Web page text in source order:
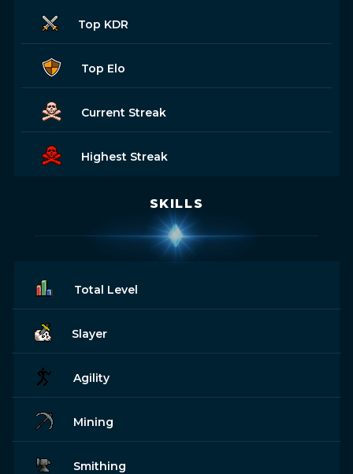
Top KDR
Top Elo
Current Streak
Highest Streak
SKILLS
Total Level
Slayer
Agility
Mining
Smithing